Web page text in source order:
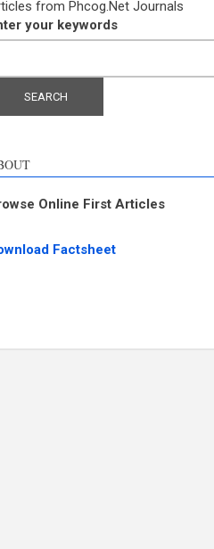
from Phcog.Net Journals
your keywords
Online First Articles
Factsheet